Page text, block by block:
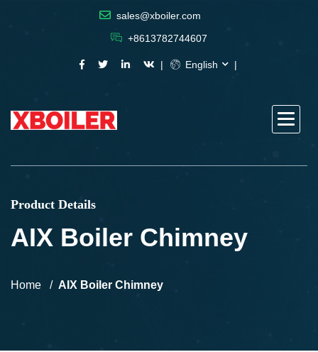
sales@xboiler.com
+8613782744607
English
Product Details
AIX Boiler Chimney
Home AIX Boiler Chimney